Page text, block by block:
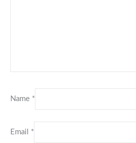
Name *
Email *